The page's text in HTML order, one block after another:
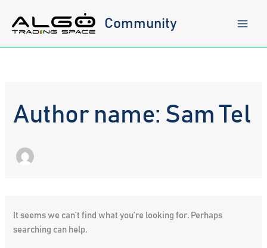
content
Community
Author name: Sam Tel
It seems we can’t find what you’re looking for. Perhaps
searching can help.